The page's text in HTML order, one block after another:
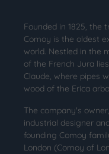
Founded in 1825, the
Comoy is the oldest
world. Nestled in the
of the French Jura
Claude, where pipes
wood of the Erica
The company's
industrial designer
founding Comoy
London (Comoy of